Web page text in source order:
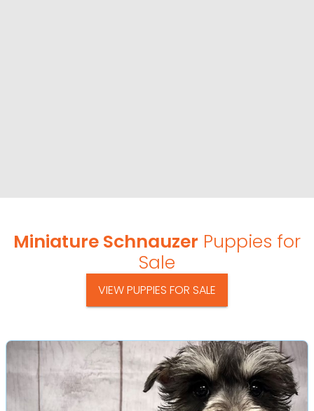
Miniature Schnauzer Puppies for
Sale
VIEW PUPPIES FOR SALE